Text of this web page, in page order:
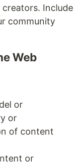
Include
community
Web
or
or
of content
or